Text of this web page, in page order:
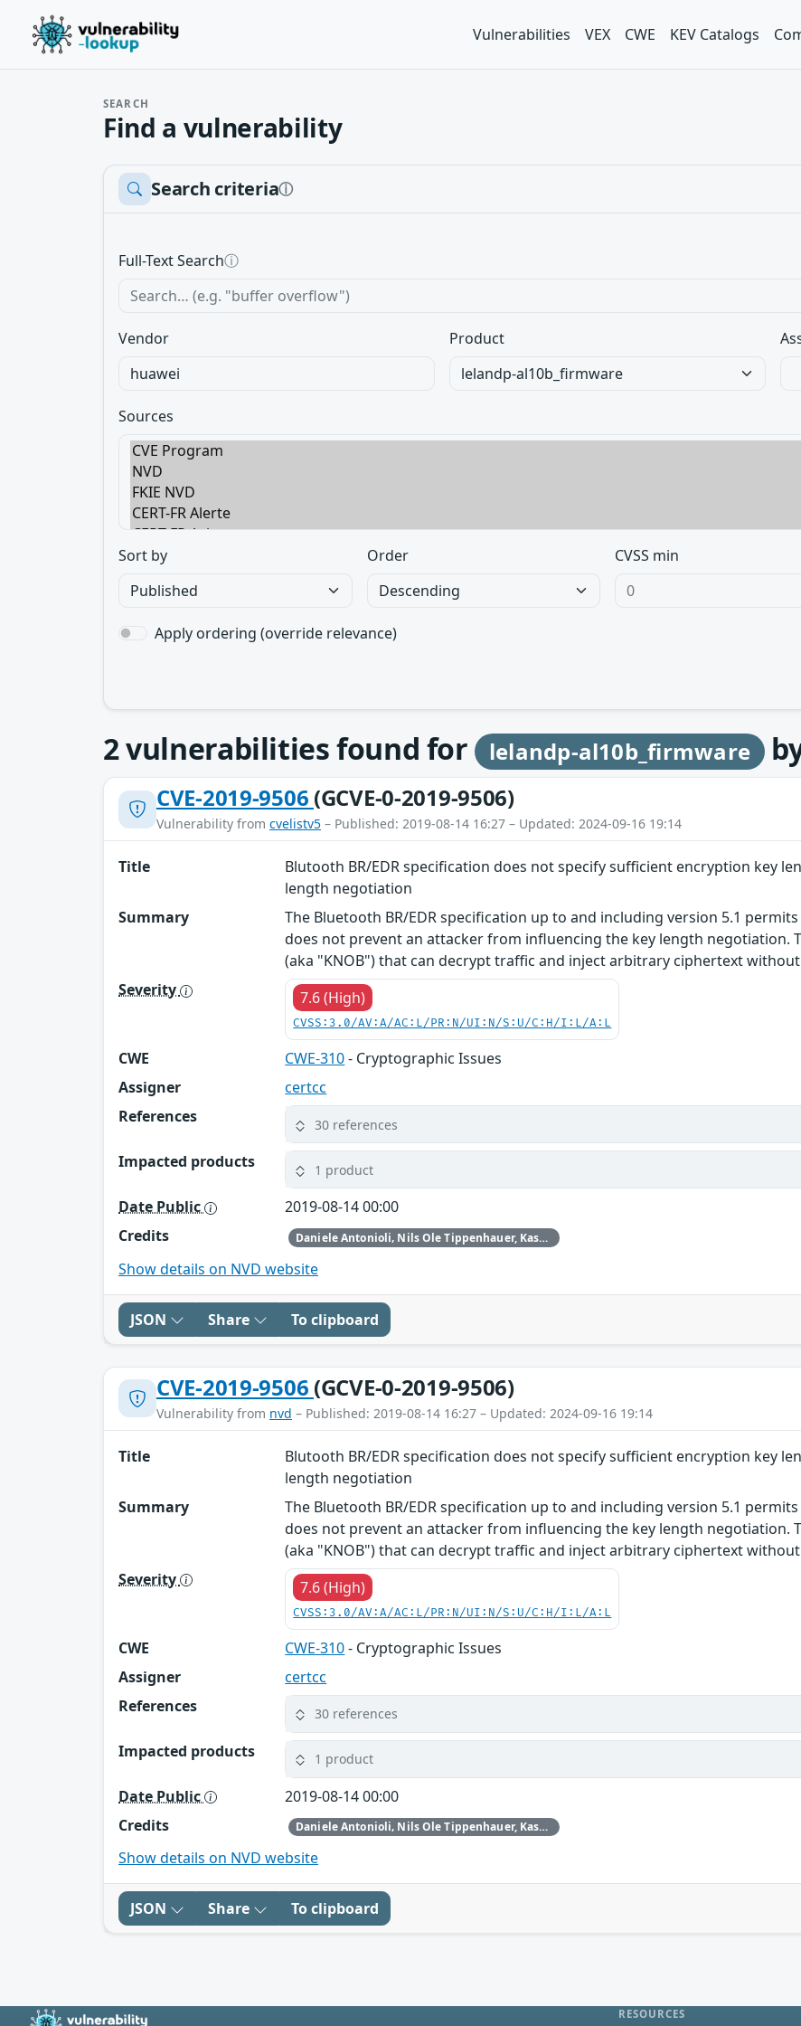
Vulnerabilities VEX CWE KEV Catalogs
SEARCH
Find a vulnerability
Search criteriaⓘ
Full-Text Searchⓘ
Vendor Product
Sources
Sort by Order CVSS min
Apply ordering (override relevance)
2vulnerabilities found for lelandp-al10b_firmware
CVE-2019-9506 (GCVE-0-2019-9506)
Vulnerability from cvelistv5 – Published: 2019-08-14 16:27 – Updated: 2024-09-16 19:14
Title
Blutooth BR/EDR specification does not specify sufficient encryption key
length negotiation
Summary
The Bluetooth BR/EDR specification up to and including version 5.1
does not prevent an attacker from influencing the key length negotiation.
(aka "KNOB") that can decrypt traffic and inject arbitrary ciphertext
Severity
7.6 (High)
CVSS:3.0/AV:A/AC:L/PR:N/UI:N/S:U/C:H/I:L/A:L
CWE CWE-310- Cryptographic Issues
Assigner
certcc
References
30 references
Impacted products 1 product
Date Public
2019-08-14 00:00
Credits
Daniele Antonioli‚ Nils Ole Tippenhauer, Kasper Rasmussen
Show details on NVD website
JSON Share To clipboard
CVE-2019-9506 (GCVE-0-2019-9506)
Vulnerability from nvd – Published: 2019-08-14 16:27 – Updated: 2024-09-16 19:14
Title
Blutooth BR/EDR specification does not specify sufficient encryption key
length negotiation
Summary
The Bluetooth BR/EDR specification up to and including version 5.1
does not prevent an attacker from influencing the key length negotiation.
(aka "KNOB") that can decrypt traffic and inject arbitrary ciphertext
Severity
7.6 (High)
CVSS:3.0/AV:A/AC:L/PR:N/UI:N/S:U/C:H/I:L/A:L
CWE CWE-310- Cryptographic Issues
Assigner
certcc
References
30 references
Impacted products 1 product
Date Public
2019-08-14 00:00
Credits
Daniele Antonioli‚ Nils Ole Tippenhauer, Kasper Rasmussen
Show details on NVD website
JSON Share To clipboard
RESOURCES